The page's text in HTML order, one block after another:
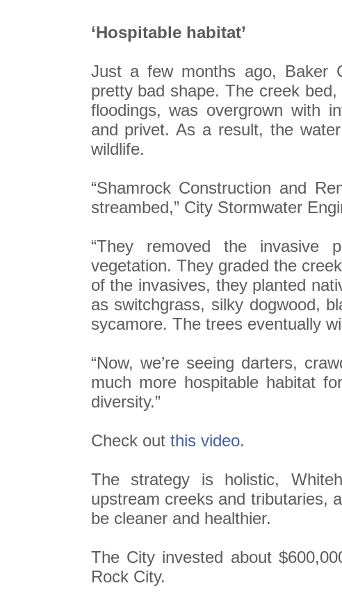
‘Hospitable habitat’
Just a few months ago, Baker
pretty bad shape. The creek
floodings, was overgrown with
and privet. As a result, the
wildlife.
“Shamrock Construction and
streambed,” City Stormwater
“They removed the invasive
vegetation. They graded the
of the invasives, they planted
as switchgrass, silky dogwood,
sycamore. The trees eventually
“Now, we’re seeing darters,
much more hospitable habitat
diversity.”
Check out this video.
The strategy is holistic,
upstream creeks and tributaries,
be cleaner and healthier.
The City invested about
Rock City.